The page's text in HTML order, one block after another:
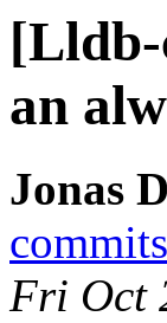
an
Jonas
Fri Oct